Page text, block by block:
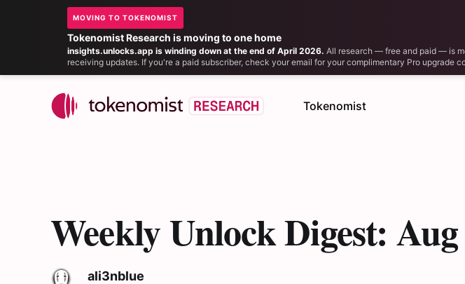
MOVING TO TOKENOMIST
Tokenomist Research is moving to one home
insights.unlocks.app is winding down at the end of April 2026. All research — free and paid — is
receiving updates. If you're a paid subscriber, check your email for your complimentary Pro upgrade
Tokenomist
Weekly Unlock Digest:
ali3nblue